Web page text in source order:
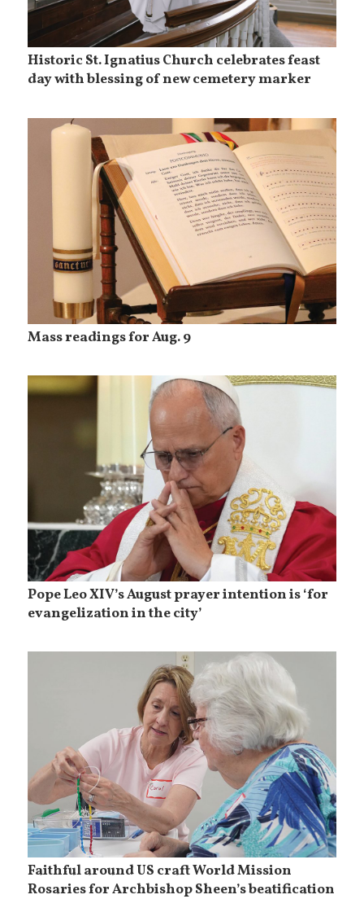
Historic St. Ignatius Church celebrates feast
day with blessing of new cemetery marker
Mass readings for Aug. 9
Pope Leo XIV’s August prayer intention is ‘for
evangelization in the city’
Faithful around US craft World Mission
Rosaries for Archbishop Sheen’s beatification